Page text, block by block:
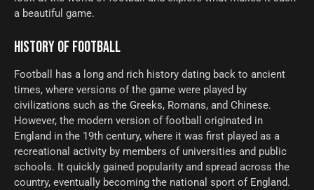
a beautiful game.
HISTORY OF FOOTBALL
Football has a long and rich history dating back to ancient
times, where versions of the game were played by
civilizations such as the Greeks, Romans, and Chinese.
However, the modern version of football originated in
England in the 19th century, where it was first played as a
recreational activity by members of universities and public
schools. It quickly gained popularity and spread across the
country, eventually becoming the national sport of England.